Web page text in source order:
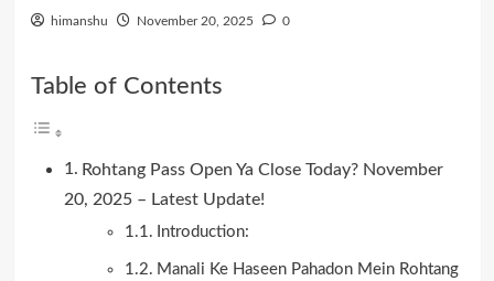
himanshu November 20, 2025 0
Table of Contents
Rohtang Pass Open Ya Close Today? November
20, 2025 – Latest Update!
Introduction:
Manali Ke Haseen Pahadon Mein Rohtang